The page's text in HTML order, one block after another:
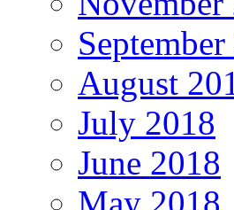
August
July 2018
June 2018